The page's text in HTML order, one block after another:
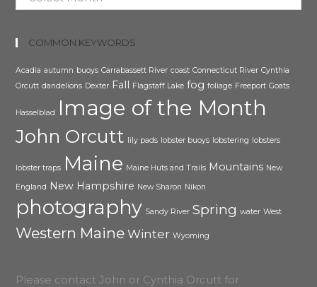
COMMON KEYWORDS
Acadia autumn buoys Carrabassett River coast Connecticut River Cynthia
Orcutt dandelions Dexter Fall Flagstaff Lake fog foliage Freeport Goats
Hasselblad Image of the Month
John Orcutt lily pads lobster buoys lobstering lobsters
lobster traps Maine Maine Huts and Trails Mountains New
England New Hampshire New Sharon Nikon
photography Sandy River Spring water West
Western Maine Winter Wyoming
Please contact John or Cynthia Orcutt for